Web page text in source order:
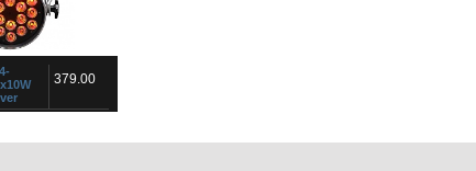
379.00
display, input /